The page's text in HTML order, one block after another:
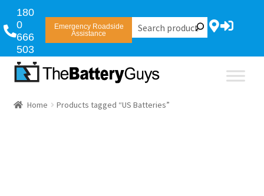
180
0
666
503
Emergency Roadside
Assistance
Home Products tagged “US Batteries”